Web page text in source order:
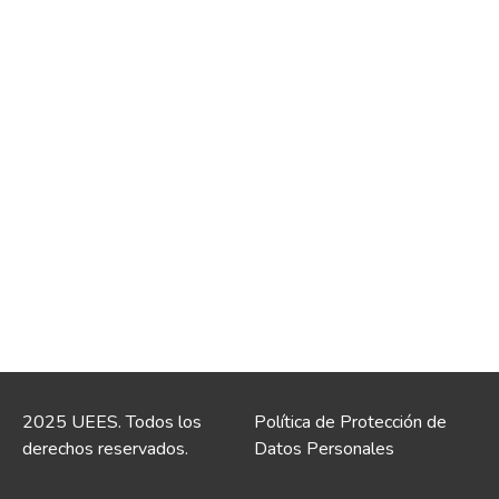
2025 UEES. Todos los
derechos reservados.
Política de Protección de
Datos Personales